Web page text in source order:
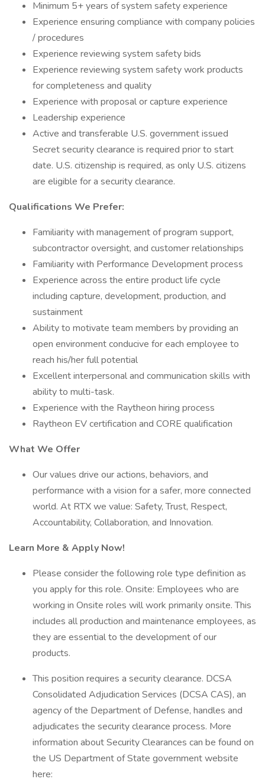
Minimum 5+ years of system safety experience
Experience ensuring compliance with company policies
/ procedures
Experience reviewing system safety bids
Experience reviewing system safety work products
for completeness and quality
Experience with proposal or capture experience
Leadership experience
Active and transferable U.S. government issued
Secret security clearance is required prior to start
date. U.S. citizenship is required, as only U.S. citizens
are eligible for a security clearance.
Qualifications We Prefer:
Familiarity with management of program support,
subcontractor oversight, and customer relationships
Familiarity with Performance Development process
Experience across the entire product life cycle
including capture, development, production, and
sustainment
Ability to motivate team members by providing an
open environment conducive for each employee to
reach his/her full potential
Excellent interpersonal and communication skills with
ability to multi-task.
Experience with the Raytheon hiring process
Raytheon EV certification and CORE qualification
What We Offer
Our values drive our actions, behaviors, and
performance with a vision for a safer, more connected
world. At RTX we value: Safety, Trust, Respect,
Accountability, Collaboration, and Innovation.
Learn More & Apply Now!
Please consider the following role type definition as
you apply for this role. Onsite: Employees who are
working in Onsite roles will work primarily onsite. This
includes all production and maintenance employees, as
they are essential to the development of our
products.
This position requires a security clearance. DCSA
Consolidated Adjudication Services (DCSA CAS), an
agency of the Department of Defense, handles and
adjudicates the security clearance process. More
information about Security Clearances can be found on
the US Department of State government website
here: